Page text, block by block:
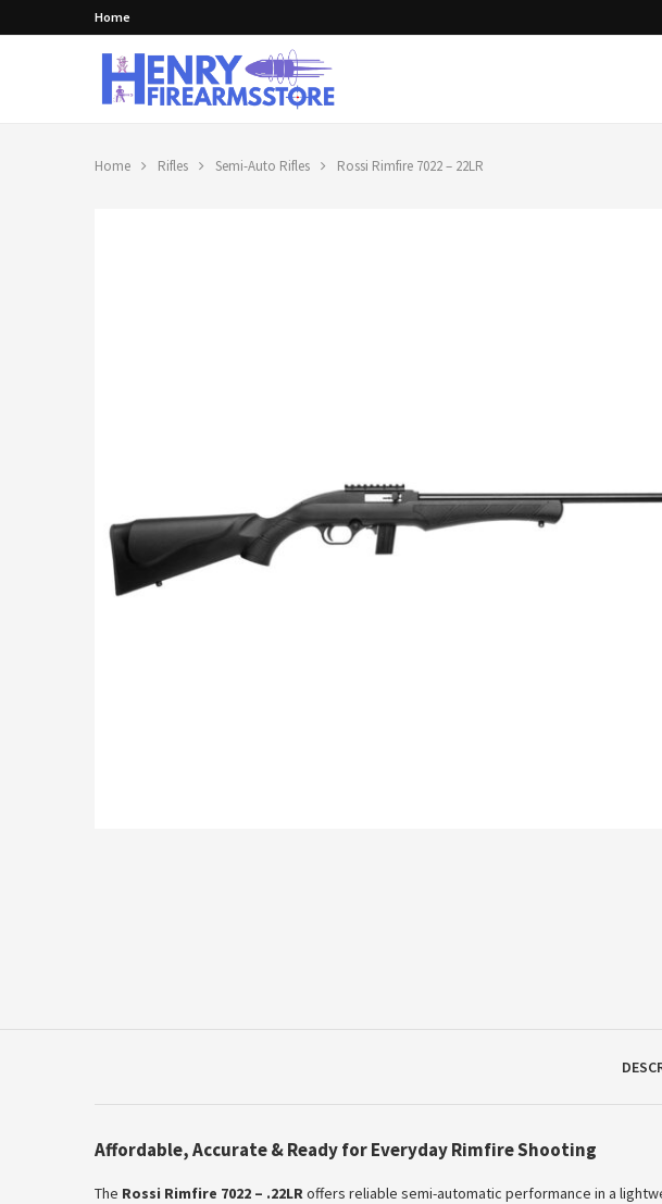
Home
Home Rifles Semi-Auto Rifles Rossi Rimfire 7022 – 22LR
Affordable, Accurate & Ready for Everyday Rimfire Shooting
The Rossi Rimfire 7022 – .22LRoffers reliable semi-automatic performance in a